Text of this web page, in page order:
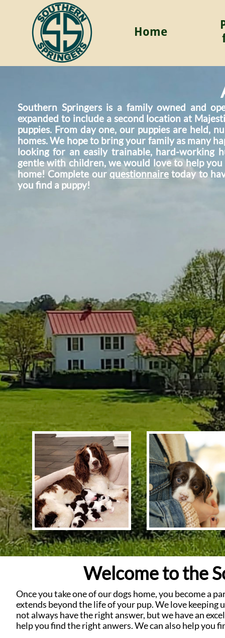
Home
Southern Springers is a family owned and
expanded to include a second location at
puppies. From day one, our puppies are held,
homes. We hope to bring your family as many
looking for an easily trainable, hard-working
gentle with children, we would love to help
home! Complete ourquestionnaire today to
you find a puppy!
Welcome to the
Once you take one of our dogs home, you become a
extends beyond the life of your pup.We love keeping
not always have the right answer, but we have an
help you find the right anwers. We can also help you